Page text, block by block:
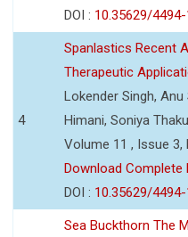
DOI : 10.35629/
4
Spanlastics Recent
Therapeutic
Lokender Singh, Anu
Himani, Soniya
Volume 11 , Issue 3,
Download Complete
DOI : 10.35629/
Sea Buckthorn The